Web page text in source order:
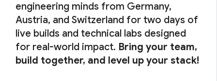
engineering minds from Germany,
Austria, and Switzerland for two days of
live builds and technical labs designed
for real-world impact. Bring your team,
build together, and level up your stack!